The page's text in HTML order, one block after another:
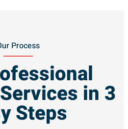
Process
in 3
Steps